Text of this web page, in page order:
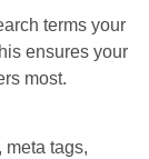
terms your
ensures your
most.
meta tags,